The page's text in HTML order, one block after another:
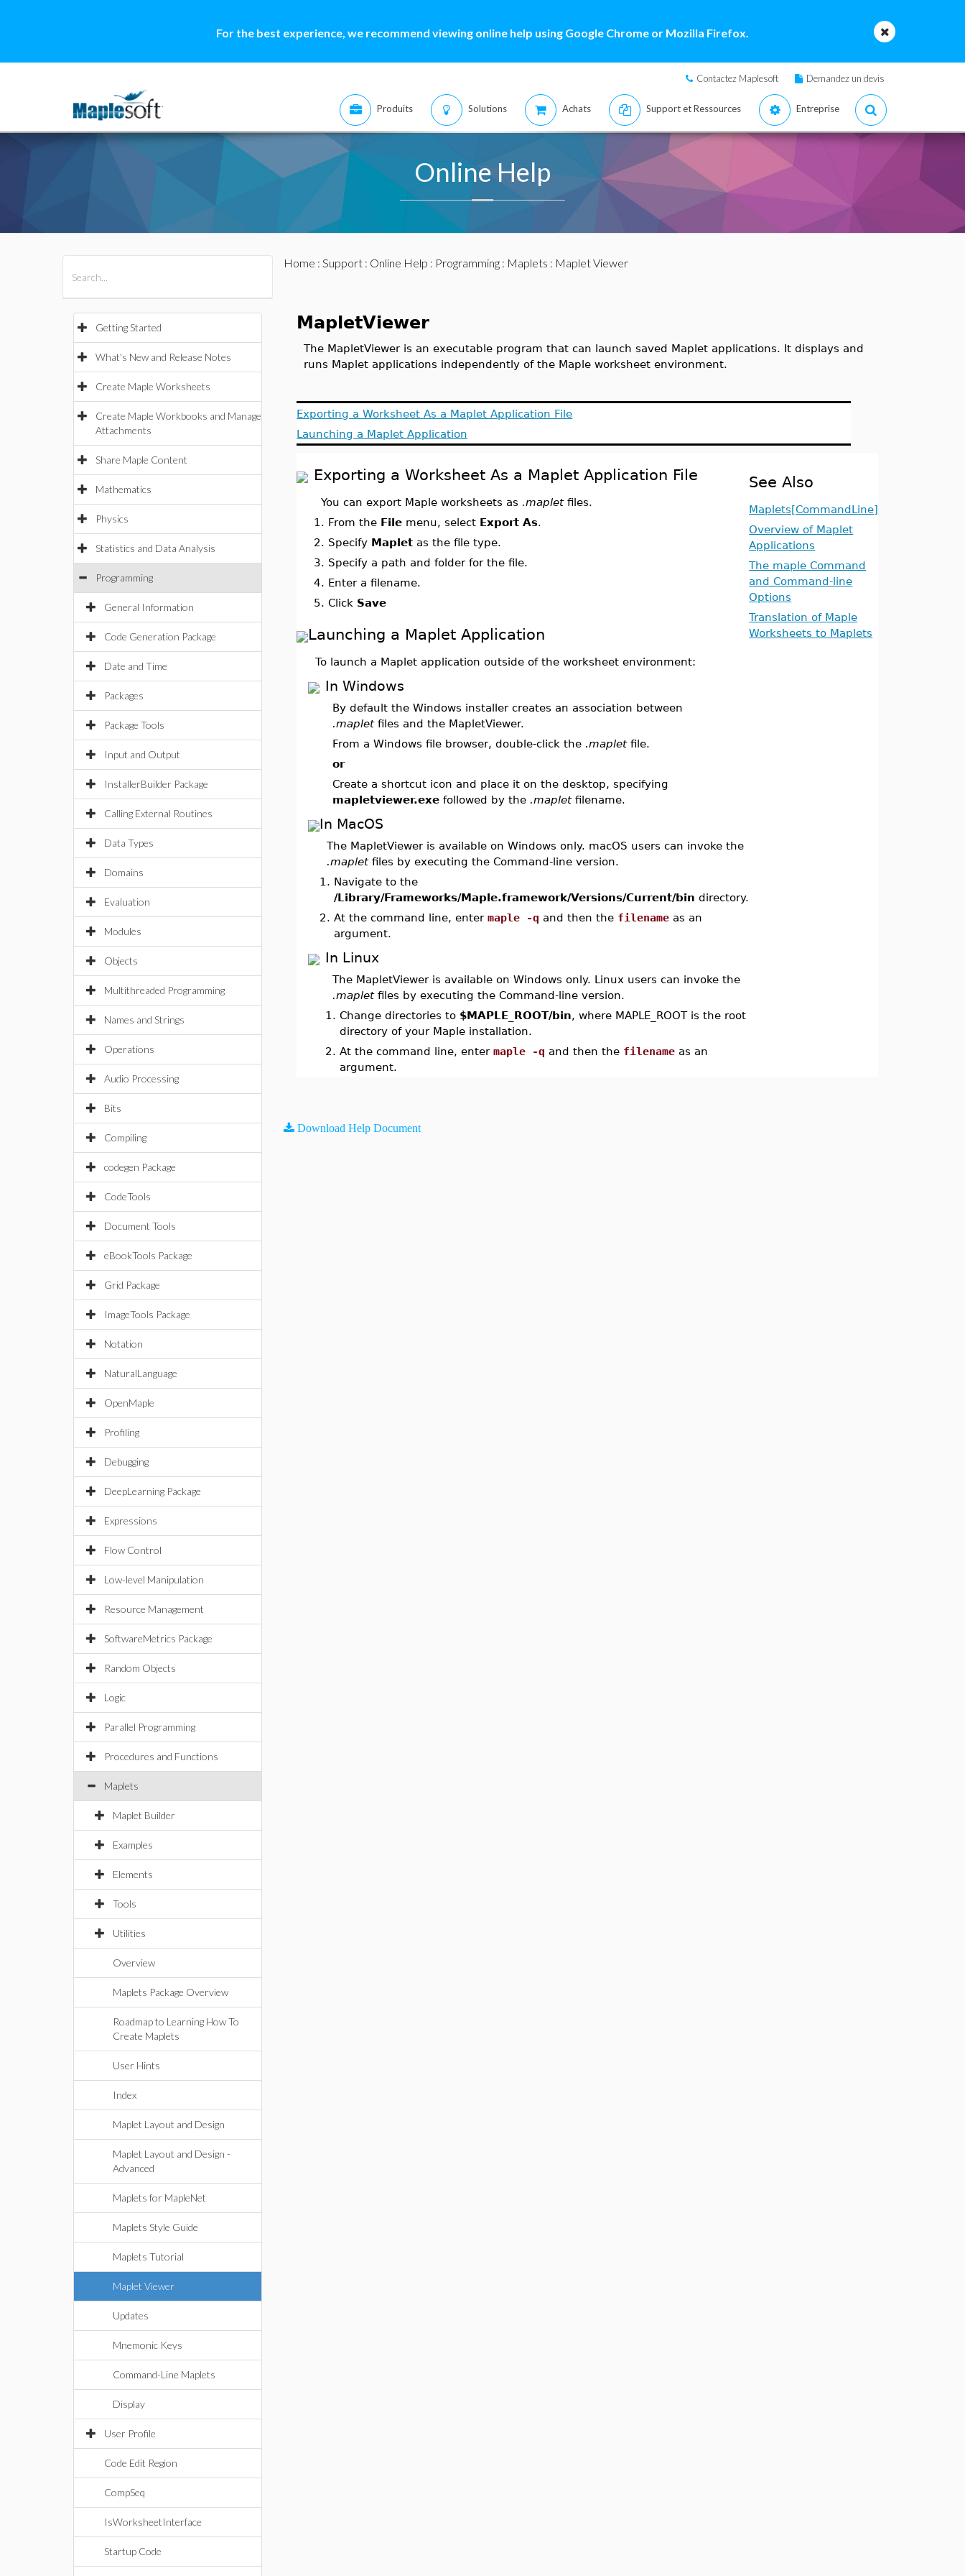
For the best experience, we recommend viewing online help using Google Chrome or Mozilla Firefox.
Contactez Maplesoft Demandez un devis
Produits Solutions Achats Support et Ressources Entreprise
Online Help
Getting Started
What's New and Release Notes
Create Maple Worksheets
Create Maple Workbooks and Manage
Attachments
Share Maple Content
Mathematics
Physics
Statistics and Data Analysis
Programming
General Information
Code Generation Package
Date and Time
Packages
Package Tools
Input and Output
InstallerBuilder Package
Calling External Routines
Data Types
Domains
Evaluation
Modules
Objects
Multithreaded Programming
Names and Strings
Operations
Audio Processing
Bits
Compiling
codegen Package
CodeTools
Document Tools
eBookTools Package
Grid Package
ImageTools Package
Notation
NaturalLanguage
OpenMaple
Profiling
Debugging
DeepLearning Package
Expressions
Flow Control
Low-level Manipulation
Resource Management
SoftwareMetrics Package
Random Objects
Logic
Parallel Programming
Procedures and Functions
Maplets
Maplet Builder
Examples
Elements
Tools
Utilities
Overview
Maplets Package Overview
Roadmap to Learning How To
Create Maplets
User Hints
Index
Maplet Layout and Design
Maplet Layout and Design -
Advanced
Maplets for MapleNet
Maplets Style Guide
Maplets Tutorial
Maplet Viewer
Updates
Mnemonic Keys
Command-Line Maplets
Display
User Profile
Code Edit Region
CompSeq
IsWorksheetInterface
Startup Code
Home : Support: Online Help : Programming: Maplets : Maplet Viewer
MapletViewer
The MapletViewer is an executable program that can launch saved Maplet applications. It displays and
runs Maplet applications independently of the Maple worksheet environment.
Exporting a Worksheet As a Maplet Application File
Launching a Maplet Application
Exporting a Worksheet As a Maplet Application File
You can export Maple worksheets as .mapletfiles.
1. From the File menu, select Export As.
2. Specify Maplet as the file type.
3. Specify a path and folder for the file.
4. Enter a filename.
5.Click Save
Launching a Maplet Application
To launch a Maplet application outside of the worksheet environment:
In Windows
By default the Windows installer creates an association between
.mapletfiles and the MapletViewer.
From a Windows file browser, double-click the .mapletfile.
or
Create a shortcut icon and place it on the desktop, specifying
mapletviewer.exe followed by the .mapletfilename.
In MacOS
The MapletViewer is available on Windows only. macOS users can invoke the
.mapletfiles by executing the Command-line version.
1. Navigate to the
/Library/Frameworks/Maple.framework/Versions/Current/bin directory.
2.At the command line, entermaple -q and then the filename as an
argument.
In Linux
The MapletViewer is available on Windows only. Linux users can invoke the
.mapletfiles by executing the Command-line version.
1.Change directories to $MAPLE_ROOT/bin, where MAPLE_ROOT is the root
directory of your Maple installation.
2.At the command line, entermaple -q and then the filename as an
argument.
See Also
Maplets[CommandLine]
Overview of Maplet
Applications
The maple Command
and Command-line
Options
Translation of Maple
Worksheets to Maplets
Download Help Document